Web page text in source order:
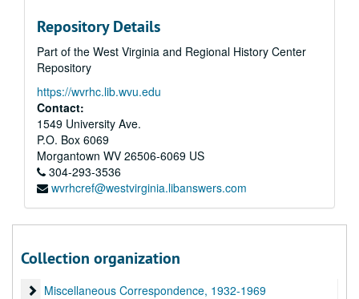
Repository Details
Part of the West Virginia and Regional History Center
Repository
https://wvrhc.lib.wvu.edu
Contact:
1549 University Ave.
P.O. Box 6069
Morgantown WV 26506-6069 US
304-293-3536
wvrhcref@westvirginia.libanswers.com
Collection organization
Congressional Records Index for the Air Safety Board April to May, 1940
Congressional Record for the Air Safety Board May to June, 1940
Newspaper Clippings, 1935
Newspaper Clippings, 1936
Newspaper Clippings, 1937
Newspaper Clippings, 1938
Newspaper Clippings, 1939-1941
Miscellaneous Unpublished Articles Written by CBA, but no proof of publication - some marked "used"; filed alphabetically by title or first sentence, 1925-1960
Correspondence and Writing While at Glen L. Martin Co., 1953-1967
Miscellaneous Correspondence
Miscellaneous Correspondence, 1932-1969